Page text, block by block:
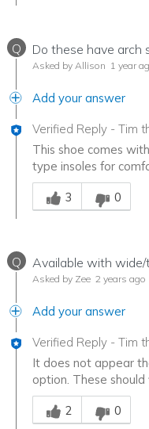
Q Do these have arch
Asked by Allison 1 year
Add your answer
Verified Reply - Tim
This shoe comes
type insoles for
Was this answer
3
0
Q Available with
Asked by Zee 2 years ago
Add your answer
Verified Reply - Tim
It does not appear
option. These
Was this answer
2
0